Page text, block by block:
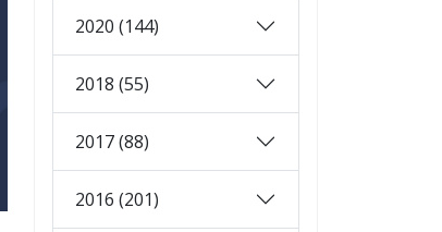
2020 (144)
2018 (55)
2017 (88)
2016 (201)